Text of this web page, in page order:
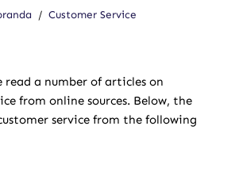
Customer Service
read a number of articles on
from online sources. Below, the
service from the following